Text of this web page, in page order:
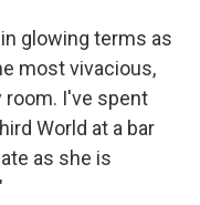
glowing terms as
most vivacious,
room. I've spent
World at a bar
as she is